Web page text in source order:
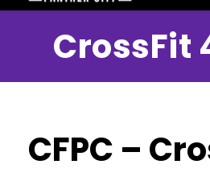
CrossFit
CFPC –